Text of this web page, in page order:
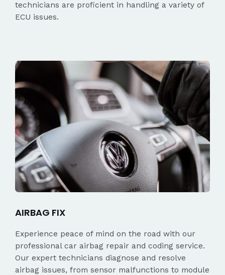
technicians are proficient in handling a variety of
ECU issues.
AIRBAG FIX
Experience peace of mind on the road with our
professional car airbag repair and coding service.
Our expert technicians diagnose and resolve
airbag issues, from sensor malfunctions to module